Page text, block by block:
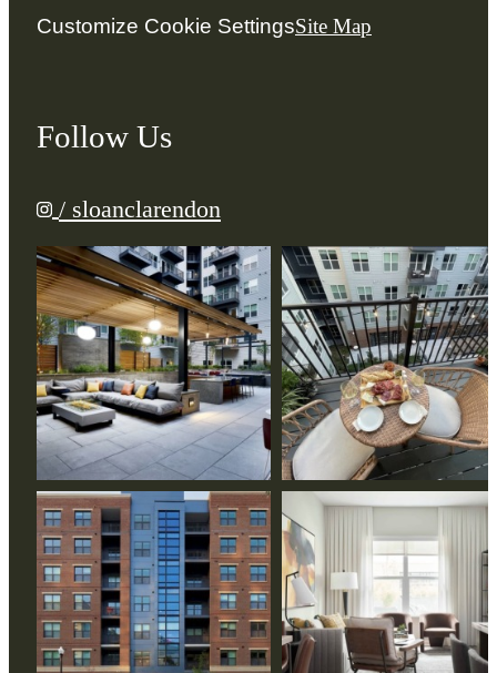
Customize Cookie SettingsSite Map
Follow Us
/ sloanclarendon